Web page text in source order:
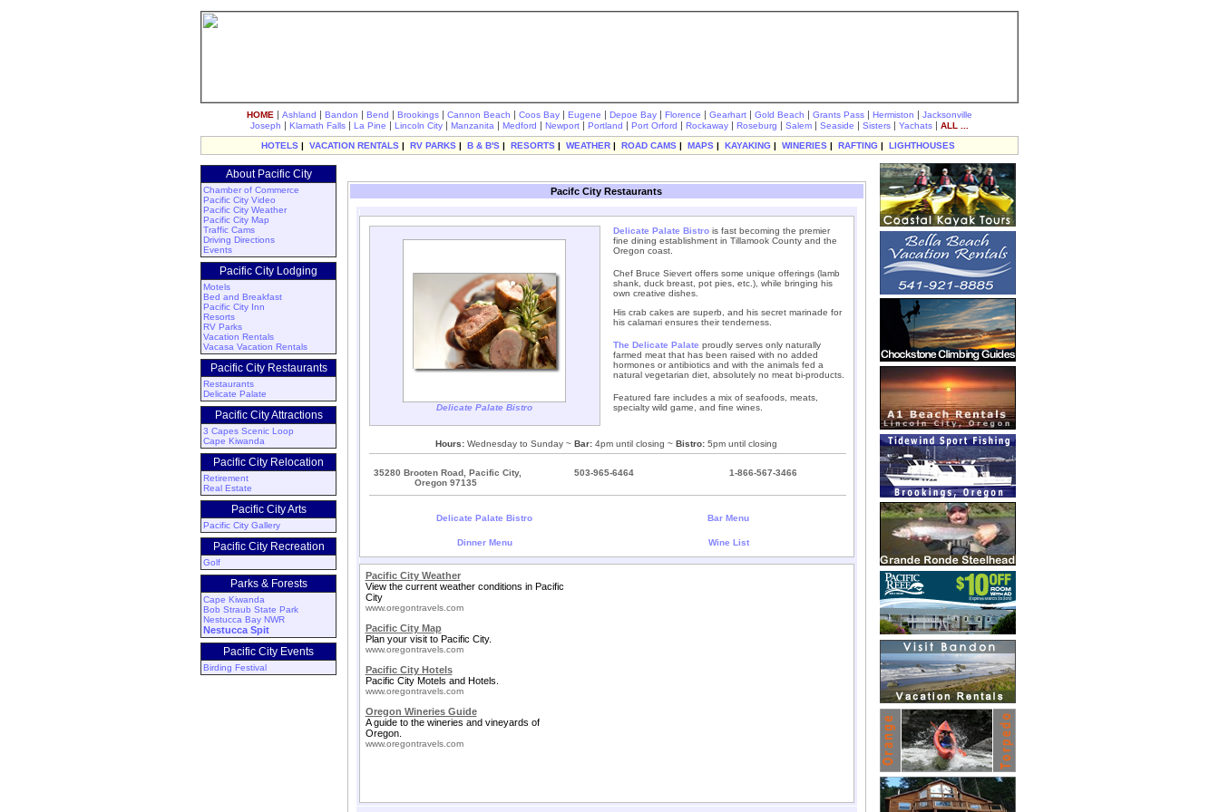
HOME | Ashland | Bandon | Bend | Brookings | Cannon Beach | Coos Bay | Eugene | Depoe Bay | Florence | Gearhart | Gold Beach | Grants Pass | Hermiston | Jacksonville
Joseph | Klamath Falls | La Pine | Lincoln City | Manzanita | Medford | Newport | Portland | Port Orford | Rockaway | Roseburg | Salem | Seaside | Sisters | Yachats | ALL ...
HOTELS | VACATION RENTALS | RV PARKS | B & B'S | RESORTS | WEATHER | ROAD CAMS | MAPS | KAYAKING | WINERIES | RAFTING | LIGHTHOUSES
About Pacific City
Chamber of Commerce
Pacific City Video
Pacific City Weather
Pacific City Map
Traffic Cams
Driving Directions
Events
Pacific City Lodging
Motels
Bed and Breakfast
Pacific City Inn
Resorts
RV Parks
Vacation Rentals
Vacasa Vacation Rentals
Pacific City Restaurants
Restaurants
Delicate Palate
Pacific City Attractions
3 Capes Scenic Loop
Cape Kiwanda
Pacific City Relocation
Retirement
Real Estate
Pacific City Arts
Pacific City Gallery
Pacific City Recreation
Golf
Parks & Forests
Cape Kiwanda
Bob Straub State Park
Nestucca Bay NWR
Nestucca Spit
Pacific City Events
Birding Festival
Pacifc City Restaurants
Delicate Palate Bistro
Delicate Palate Bistrois fast becoming the premier
fine dining establishment in Tillamook County and the
Oregon coast.
Chef Bruce Sievert offers some unique offerings (lamb
shank, duck breast, pot pies, etc.), while bringing his
own creative dishes.
His crab cakes are superb, and his secret marinade for
his calamari ensures their tenderness.
The Delicate Palate proudly serves only naturally
farmed meat that has been raised with no added
hormones or antibiotics and with the animals fed a
natural vegetarian diet, absolutely no meat bi-products.
Featured fare includes a mix of seafoods, meats,
specialty wild game, and fine wines.
Hours: Wednesday to Sunday ~ Bar: 4pm until closing ~ Bistro: 5pm until closing
35280 Brooten Road, Pacific City,
Oregon 97135
503-965-6464 1-866-567-3466
Delicate Palate Bistro
Dinner Menu
Bar Menu
Wine List
Pacific City Weather
View the current weather conditions in Pacific
City
www.oregontravels.com
Pacific City Map
Plan your visit to Pacific City.
www.oregontravels.com
Pacific City Hotels
Pacific City Motels and Hotels.
www.oregontravels.com
Oregon Wineries Guide
A guide to the wineries and vineyards of
Oregon.
www.oregontravels.com